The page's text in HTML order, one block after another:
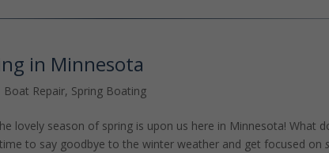
in Minnesota
Boat Repair, Spring Boating
lovely season of spring is upon us here in Minnesota! What
time to say goodbye to the winter weather and get focused on